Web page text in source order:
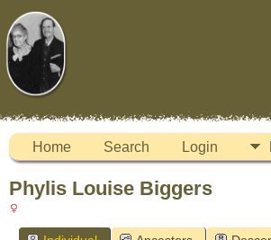
Home Search Login
Phylis Louise Biggers